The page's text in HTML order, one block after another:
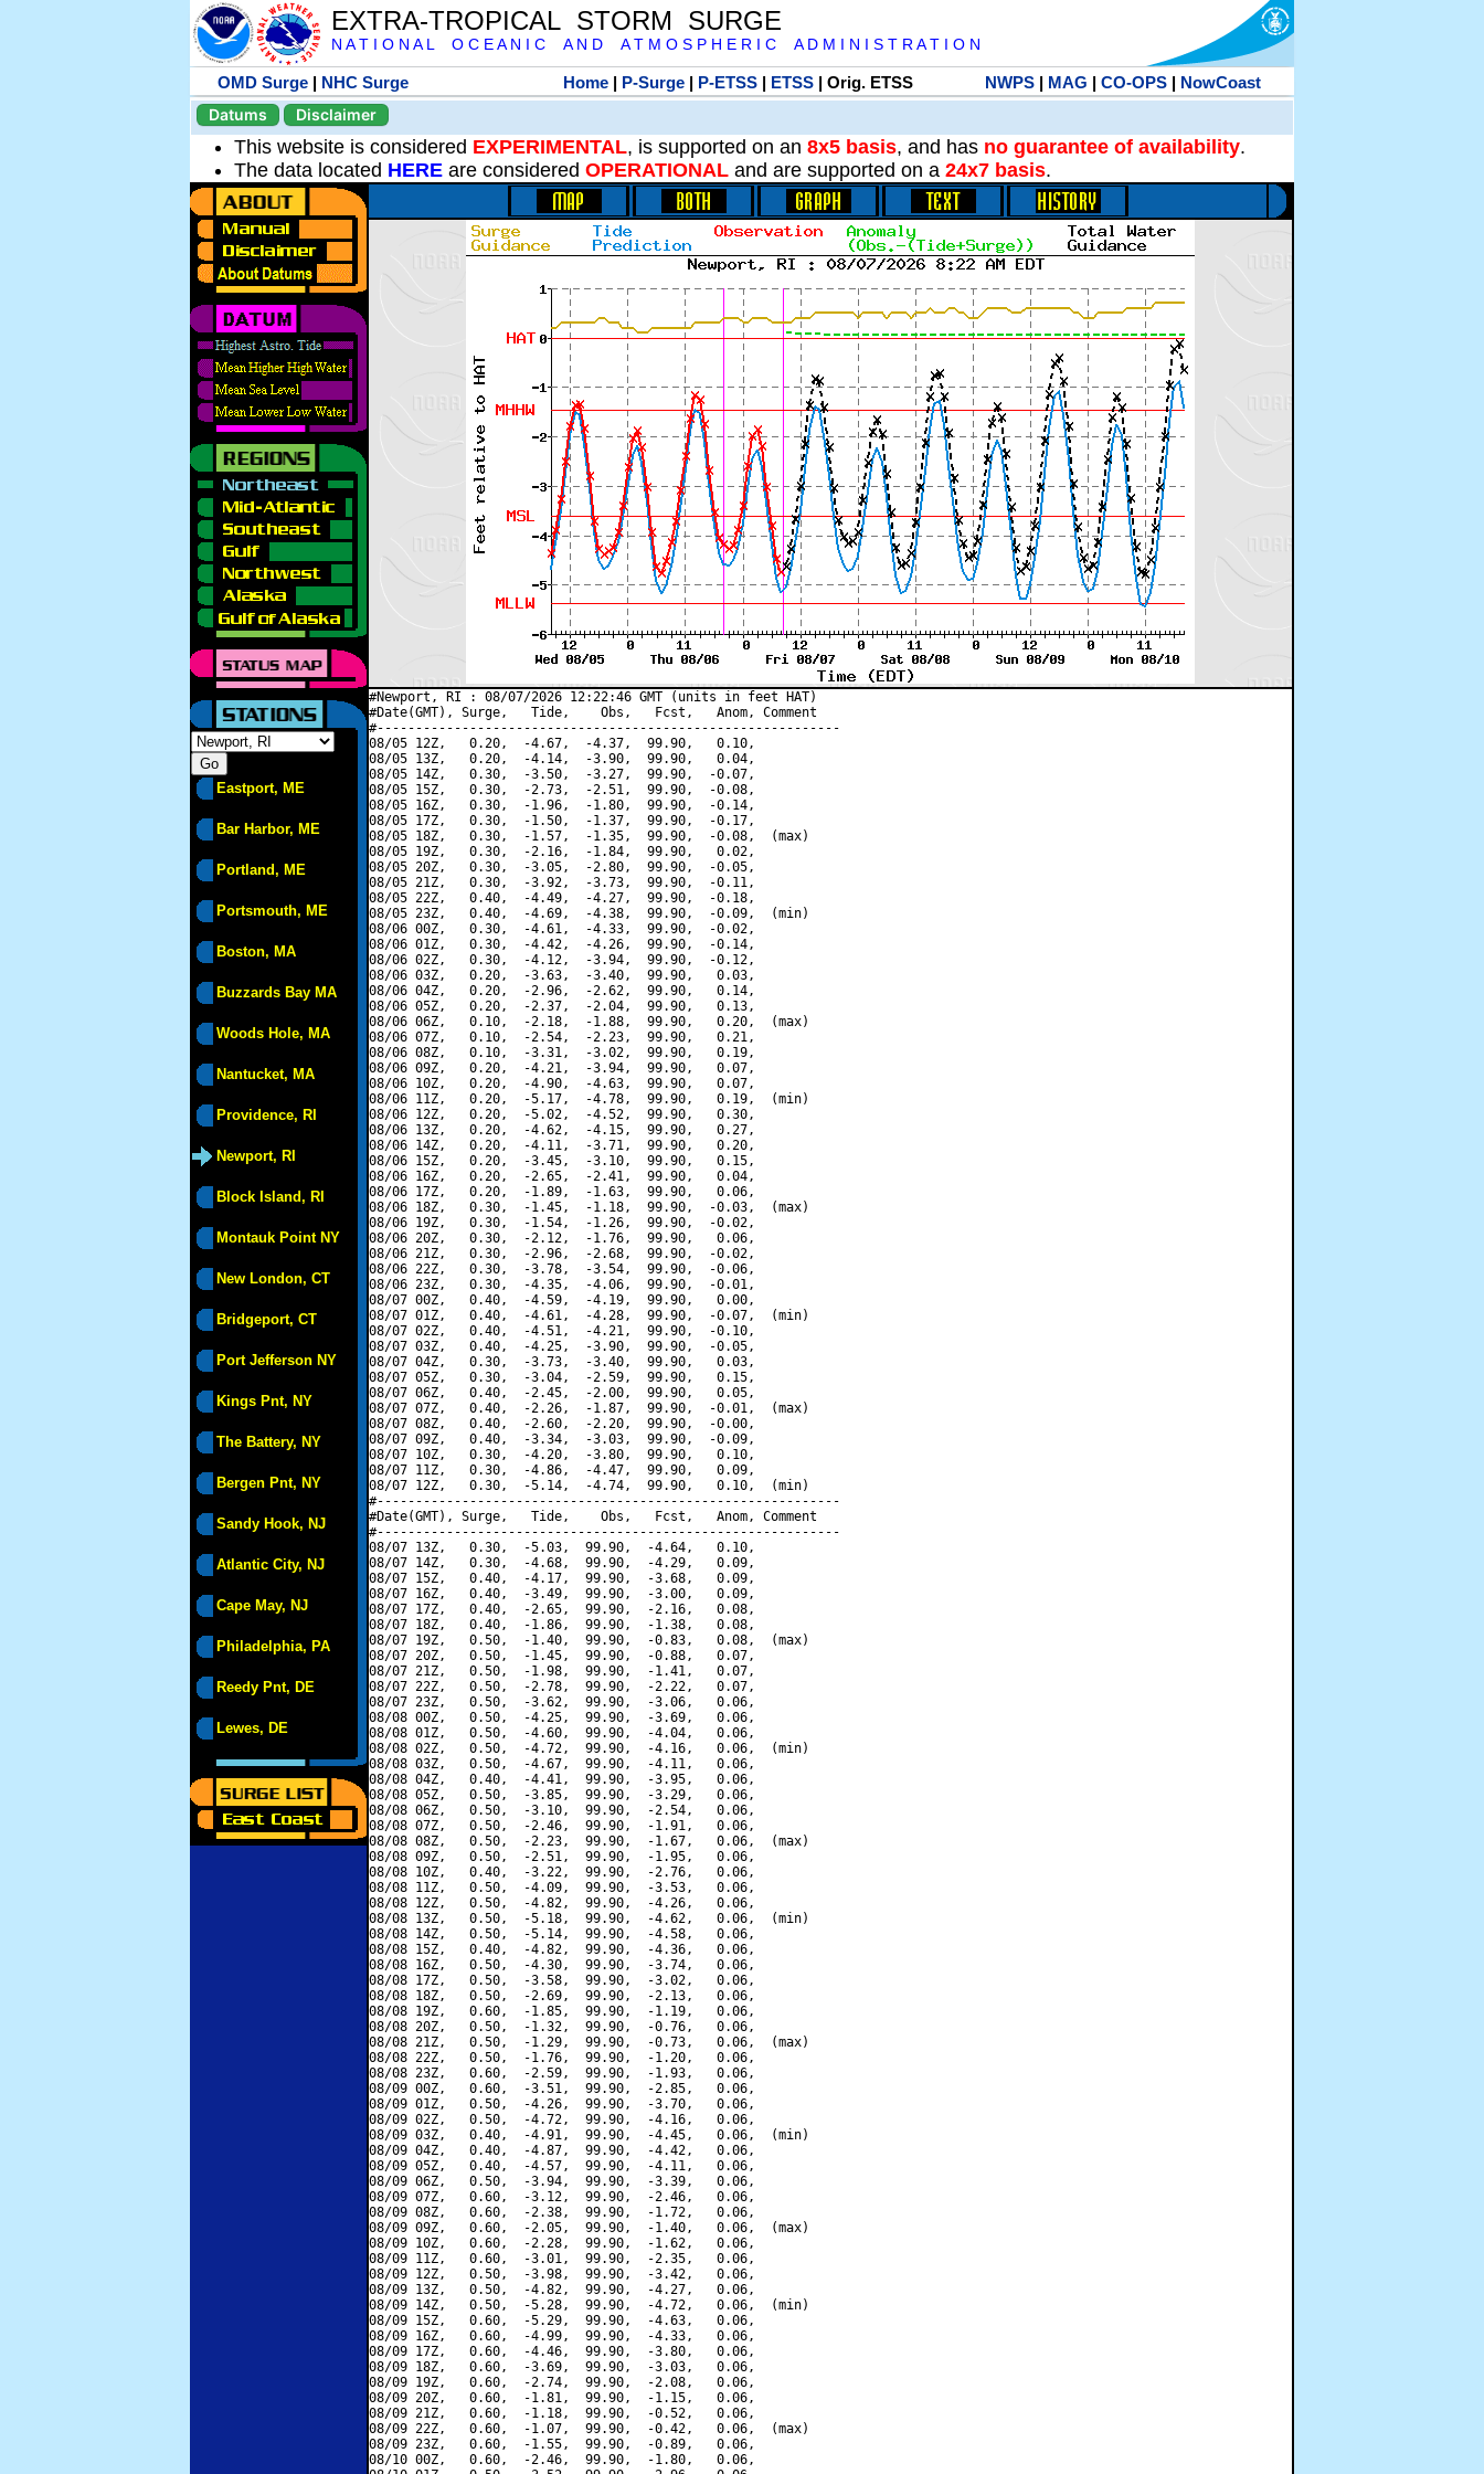
EXTRA-TROPICAL STORM SURGE
N A T I O N A L O C E A N I C A N D A T M O S P H E R I C A D M I N I S T R A T I O N
OMD Surge | NHC Surge Home| P-Surge| P-ETSS| ETSS| Orig. ETSS NWPS| MAG | CO-OPS| NowCoast
Datums
Disclaimer
This website is considered EXPERIMENTAL, is supported on an 8x5 basis, and has no guarantee of availability.
The data located HERE are considered OPERATIONAL and are supported on a 24x7 basis.
Eastport, ME
Bar Harbor, ME
Portland, ME
Portsmouth, ME
Boston, MA
Buzzards Bay MA
Woods Hole, MA
Nantucket, MA
Providence, RI
Newport, RI
Block Island, RI
Montauk Point NY
New London, CT
Bridgeport, CT
Port Jefferson NY
Kings Pnt, NY
The Battery, NY
Bergen Pnt, NY
Sandy Hook, NJ
Atlantic City, NJ
Cape May, NJ
Philadelphia, PA
Reedy Pnt, DE
Lewes, DE
#Newport, RI : 08/07/2026 12:22:46 GMT (units in feet HAT)
#Date(GMT), Surge,   Tide,    Obs,   Fcst,   Anom, Comment
#------------------------------------------------------------
08/05 12Z,   0.20,  -4.67,  -4.37,  99.90,   0.10,
08/05 13Z,   0.20,  -4.14,  -3.90,  99.90,   0.04,
08/05 14Z,   0.30,  -3.50,  -3.27,  99.90,  -0.07,
08/05 15Z,   0.30,  -2.73,  -2.51,  99.90,  -0.08,
08/05 16Z,   0.30,  -1.96,  -1.80,  99.90,  -0.14,
08/05 17Z,   0.30,  -1.50,  -1.37,  99.90,  -0.17,
08/05 18Z,   0.30,  -1.57,  -1.35,  99.90,  -0.08,  (max)
08/05 19Z,   0.30,  -2.16,  -1.84,  99.90,   0.02,
08/05 20Z,   0.30,  -3.05,  -2.80,  99.90,  -0.05,
08/05 21Z,   0.30,  -3.92,  -3.73,  99.90,  -0.11,
08/05 22Z,   0.40,  -4.49,  -4.27,  99.90,  -0.18,
08/05 23Z,   0.40,  -4.69,  -4.38,  99.90,  -0.09,  (min)
08/06 00Z,   0.30,  -4.61,  -4.33,  99.90,  -0.02,
08/06 01Z,   0.30,  -4.42,  -4.26,  99.90,  -0.14,
08/06 02Z,   0.30,  -4.12,  -3.94,  99.90,  -0.12,
08/06 03Z,   0.20,  -3.63,  -3.40,  99.90,   0.03,
08/06 04Z,   0.20,  -2.96,  -2.62,  99.90,   0.14,
08/06 05Z,   0.20,  -2.37,  -2.04,  99.90,   0.13,
08/06 06Z,   0.10,  -2.18,  -1.88,  99.90,   0.20,  (max)
08/06 07Z,   0.10,  -2.54,  -2.23,  99.90,   0.21,
08/06 08Z,   0.10,  -3.31,  -3.02,  99.90,   0.19,
08/06 09Z,   0.20,  -4.21,  -3.94,  99.90,   0.07,
08/06 10Z,   0.20,  -4.90,  -4.63,  99.90,   0.07,
08/06 11Z,   0.20,  -5.17,  -4.78,  99.90,   0.19,  (min)
08/06 12Z,   0.20,  -5.02,  -4.52,  99.90,   0.30,
08/06 13Z,   0.20,  -4.62,  -4.15,  99.90,   0.27,
08/06 14Z,   0.20,  -4.11,  -3.71,  99.90,   0.20,
08/06 15Z,   0.20,  -3.45,  -3.10,  99.90,   0.15,
08/06 16Z,   0.20,  -2.65,  -2.41,  99.90,   0.04,
08/06 17Z,   0.20,  -1.89,  -1.63,  99.90,   0.06,
08/06 18Z,   0.30,  -1.45,  -1.18,  99.90,  -0.03,  (max)
08/06 19Z,   0.30,  -1.54,  -1.26,  99.90,  -0.02,
08/06 20Z,   0.30,  -2.12,  -1.76,  99.90,   0.06,
08/06 21Z,   0.30,  -2.96,  -2.68,  99.90,  -0.02,
08/06 22Z,   0.30,  -3.78,  -3.54,  99.90,  -0.06,
08/06 23Z,   0.30,  -4.35,  -4.06,  99.90,  -0.01,
08/07 00Z,   0.40,  -4.59,  -4.19,  99.90,   0.00,
08/07 01Z,   0.40,  -4.61,  -4.28,  99.90,  -0.07,  (min)
08/07 02Z,   0.40,  -4.51,  -4.21,  99.90,  -0.10,
08/07 03Z,   0.40,  -4.25,  -3.90,  99.90,  -0.05,
08/07 04Z,   0.30,  -3.73,  -3.40,  99.90,   0.03,
08/07 05Z,   0.30,  -3.04,  -2.59,  99.90,   0.15,
08/07 06Z,   0.40,  -2.45,  -2.00,  99.90,   0.05,
08/07 07Z,   0.40,  -2.26,  -1.87,  99.90,  -0.01,  (max)
08/07 08Z,   0.40,  -2.60,  -2.20,  99.90,  -0.00,
08/07 09Z,   0.40,  -3.34,  -3.03,  99.90,  -0.09,
08/07 10Z,   0.30,  -4.20,  -3.80,  99.90,   0.10,
08/07 11Z,   0.30,  -4.86,  -4.47,  99.90,   0.09,
08/07 12Z,   0.30,  -5.14,  -4.74,  99.90,   0.10,  (min)
#------------------------------------------------------------
#Date(GMT), Surge,   Tide,    Obs,   Fcst,   Anom, Comment
#------------------------------------------------------------
08/07 13Z,   0.30,  -5.03,  99.90,  -4.64,   0.10,
08/07 14Z,   0.30,  -4.68,  99.90,  -4.29,   0.09,
08/07 15Z,   0.40,  -4.17,  99.90,  -3.68,   0.09,
08/07 16Z,   0.40,  -3.49,  99.90,  -3.00,   0.09,
08/07 17Z,   0.40,  -2.65,  99.90,  -2.16,   0.08,
08/07 18Z,   0.40,  -1.86,  99.90,  -1.38,   0.08,
08/07 19Z,   0.50,  -1.40,  99.90,  -0.83,   0.08,  (max)
08/07 20Z,   0.50,  -1.45,  99.90,  -0.88,   0.07,
08/07 21Z,   0.50,  -1.98,  99.90,  -1.41,   0.07,
08/07 22Z,   0.50,  -2.78,  99.90,  -2.22,   0.07,
08/07 23Z,   0.50,  -3.62,  99.90,  -3.06,   0.06,
08/08 00Z,   0.50,  -4.25,  99.90,  -3.69,   0.06,
08/08 01Z,   0.50,  -4.60,  99.90,  -4.04,   0.06,
08/08 02Z,   0.50,  -4.72,  99.90,  -4.16,   0.06,  (min)
08/08 03Z,   0.50,  -4.67,  99.90,  -4.11,   0.06,
08/08 04Z,   0.40,  -4.41,  99.90,  -3.95,   0.06,
08/08 05Z,   0.50,  -3.85,  99.90,  -3.29,   0.06,
08/08 06Z,   0.50,  -3.10,  99.90,  -2.54,   0.06,
08/08 07Z,   0.50,  -2.46,  99.90,  -1.91,   0.06,
08/08 08Z,   0.50,  -2.23,  99.90,  -1.67,   0.06,  (max)
08/08 09Z,   0.50,  -2.51,  99.90,  -1.95,   0.06,
08/08 10Z,   0.40,  -3.22,  99.90,  -2.76,   0.06,
08/08 11Z,   0.50,  -4.09,  99.90,  -3.53,   0.06,
08/08 12Z,   0.50,  -4.82,  99.90,  -4.26,   0.06,
08/08 13Z,   0.50,  -5.18,  99.90,  -4.62,   0.06,  (min)
08/08 14Z,   0.50,  -5.14,  99.90,  -4.58,   0.06,
08/08 15Z,   0.40,  -4.82,  99.90,  -4.36,   0.06,
08/08 16Z,   0.50,  -4.30,  99.90,  -3.74,   0.06,
08/08 17Z,   0.50,  -3.58,  99.90,  -3.02,   0.06,
08/08 18Z,   0.50,  -2.69,  99.90,  -2.13,   0.06,
08/08 19Z,   0.60,  -1.85,  99.90,  -1.19,   0.06,
08/08 20Z,   0.50,  -1.32,  99.90,  -0.76,   0.06,
08/08 21Z,   0.50,  -1.29,  99.90,  -0.73,   0.06,  (max)
08/08 22Z,   0.50,  -1.76,  99.90,  -1.20,   0.06,
08/08 23Z,   0.60,  -2.59,  99.90,  -1.93,   0.06,
08/09 00Z,   0.60,  -3.51,  99.90,  -2.85,   0.06,
08/09 01Z,   0.50,  -4.26,  99.90,  -3.70,   0.06,
08/09 02Z,   0.50,  -4.72,  99.90,  -4.16,   0.06,
08/09 03Z,   0.40,  -4.91,  99.90,  -4.45,   0.06,  (min)
08/09 04Z,   0.40,  -4.87,  99.90,  -4.42,   0.06,
08/09 05Z,   0.40,  -4.57,  99.90,  -4.11,   0.06,
08/09 06Z,   0.50,  -3.94,  99.90,  -3.39,   0.06,
08/09 07Z,   0.60,  -3.12,  99.90,  -2.46,   0.06,
08/09 08Z,   0.60,  -2.38,  99.90,  -1.72,   0.06,
08/09 09Z,   0.60,  -2.05,  99.90,  -1.40,   0.06,  (max)
08/09 10Z,   0.60,  -2.28,  99.90,  -1.62,   0.06,
08/09 11Z,   0.60,  -3.01,  99.90,  -2.35,   0.06,
08/09 12Z,   0.50,  -3.98,  99.90,  -3.42,   0.06,
08/09 13Z,   0.50,  -4.82,  99.90,  -4.27,   0.06,
08/09 14Z,   0.50,  -5.28,  99.90,  -4.72,   0.06,  (min)
08/09 15Z,   0.60,  -5.29,  99.90,  -4.63,   0.06,
08/09 16Z,   0.60,  -4.99,  99.90,  -4.33,   0.06,
08/09 17Z,   0.60,  -4.46,  99.90,  -3.80,   0.06,
08/09 18Z,   0.60,  -3.69,  99.90,  -3.03,   0.06,
08/09 19Z,   0.60,  -2.74,  99.90,  -2.08,   0.06,
08/09 20Z,   0.60,  -1.81,  99.90,  -1.15,   0.06,
08/09 21Z,   0.60,  -1.18,  99.90,  -0.52,   0.06,
08/09 22Z,   0.60,  -1.07,  99.90,  -0.42,   0.06,  (max)
08/09 23Z,   0.60,  -1.55,  99.90,  -0.89,   0.06,
08/10 00Z,   0.60,  -2.46,  99.90,  -1.80,   0.06,